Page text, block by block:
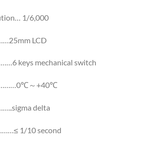
1/6,000
LCD
keys mechanical switch
～+40℃
delta
1/10 second